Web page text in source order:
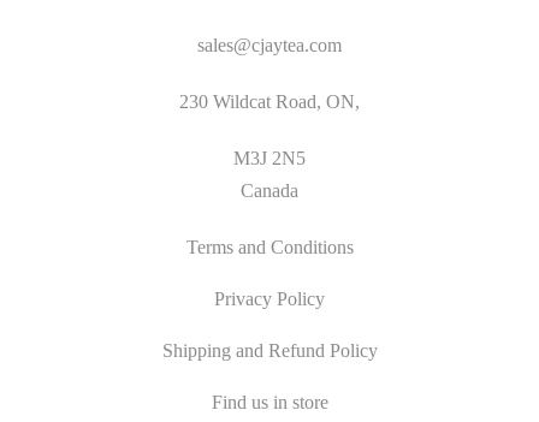
sales@cjaytea.com
230 Wildcat Road, ON,
M3J 2N5
Canada
Terms and Conditions
Privacy Policy
Shipping and Refund Policy
Find us in store